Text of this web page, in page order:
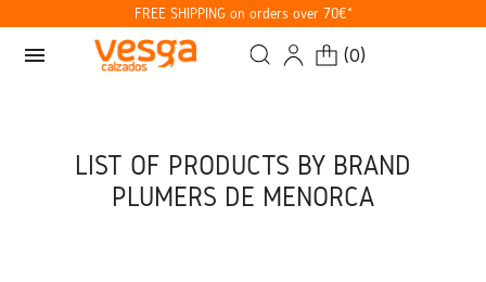
FREE SHIPPING on orders over 70€*
menu (0)
LIST OF PRODUCTS BY BRAND
PLUMERS DE MENORCA